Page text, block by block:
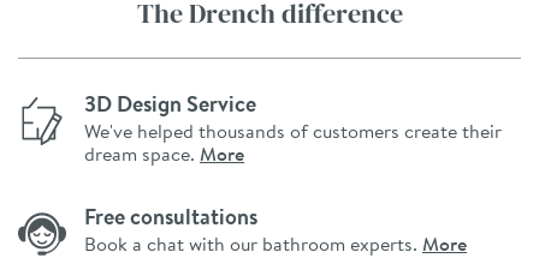
The Drench difference
3D Design Service
We've helped thousands of customers create their
dream space. More
Free consultations
Book a chat with our bathroom experts. More